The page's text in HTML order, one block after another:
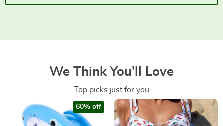
We Think You’ll Love
Top picks just for you
60% off